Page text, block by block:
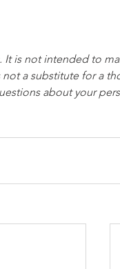
is not intended to
a substitute for a
about your